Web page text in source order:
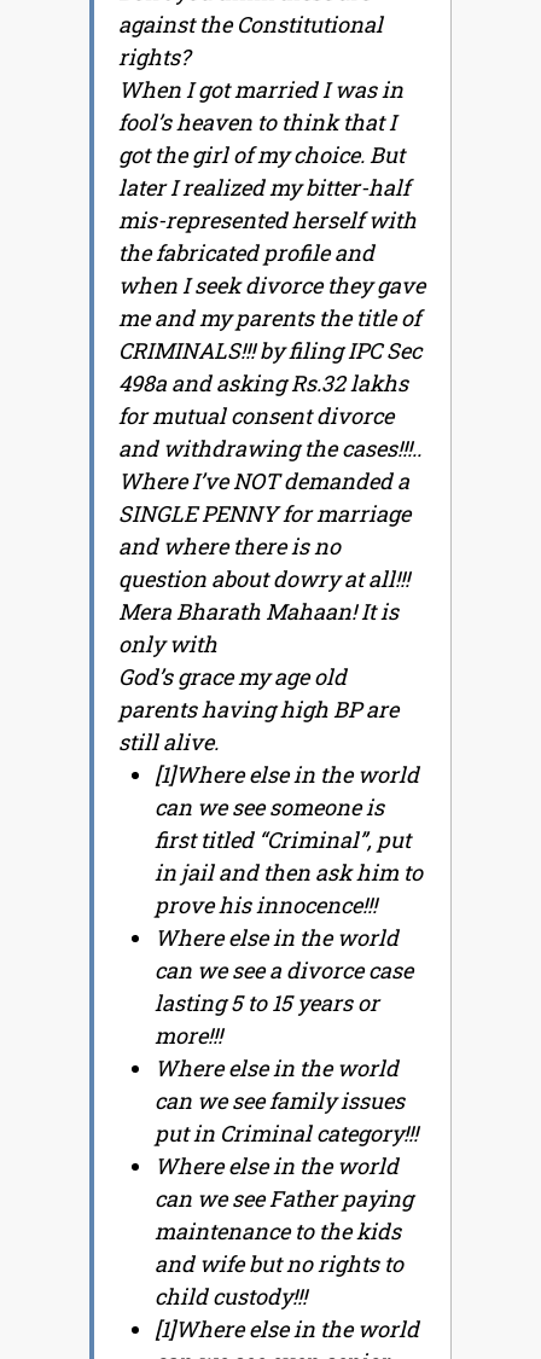
against the Constitutional
rights?
When I got married I was in
fool’s heaven to think that I
got the girl of my choice. But
later I realized my bitter-half
mis-represented herself with
the fabricated profile and
when I seek divorce they gave
me and my parents the title of
CRIMINALS!!! by filing IPC Sec
498a and asking Rs.32 lakhs
for mutual consent divorce
and withdrawing the cases!!!..
Where I’ve NOT demanded a
SINGLE PENNY for marriage
and where there is no
question about dowry at all!!!
Mera Bharath Mahaan! It is
only with
God’s grace my age old
parents having high BP are
still alive.
[1]Where else in the world
can we see someone is
first titled “Criminal”, put
in jail and then ask him to
prove his innocence!!!
Where else in the world
can we see a divorce case
lasting 5 to 15 years or
more!!!
Where else in the world
can we see family issues
put in Criminal category!!!
Where else in the world
can we see Father paying
maintenance to the kids
and wife but no rights to
child custody!!!
[1]Where else in the world